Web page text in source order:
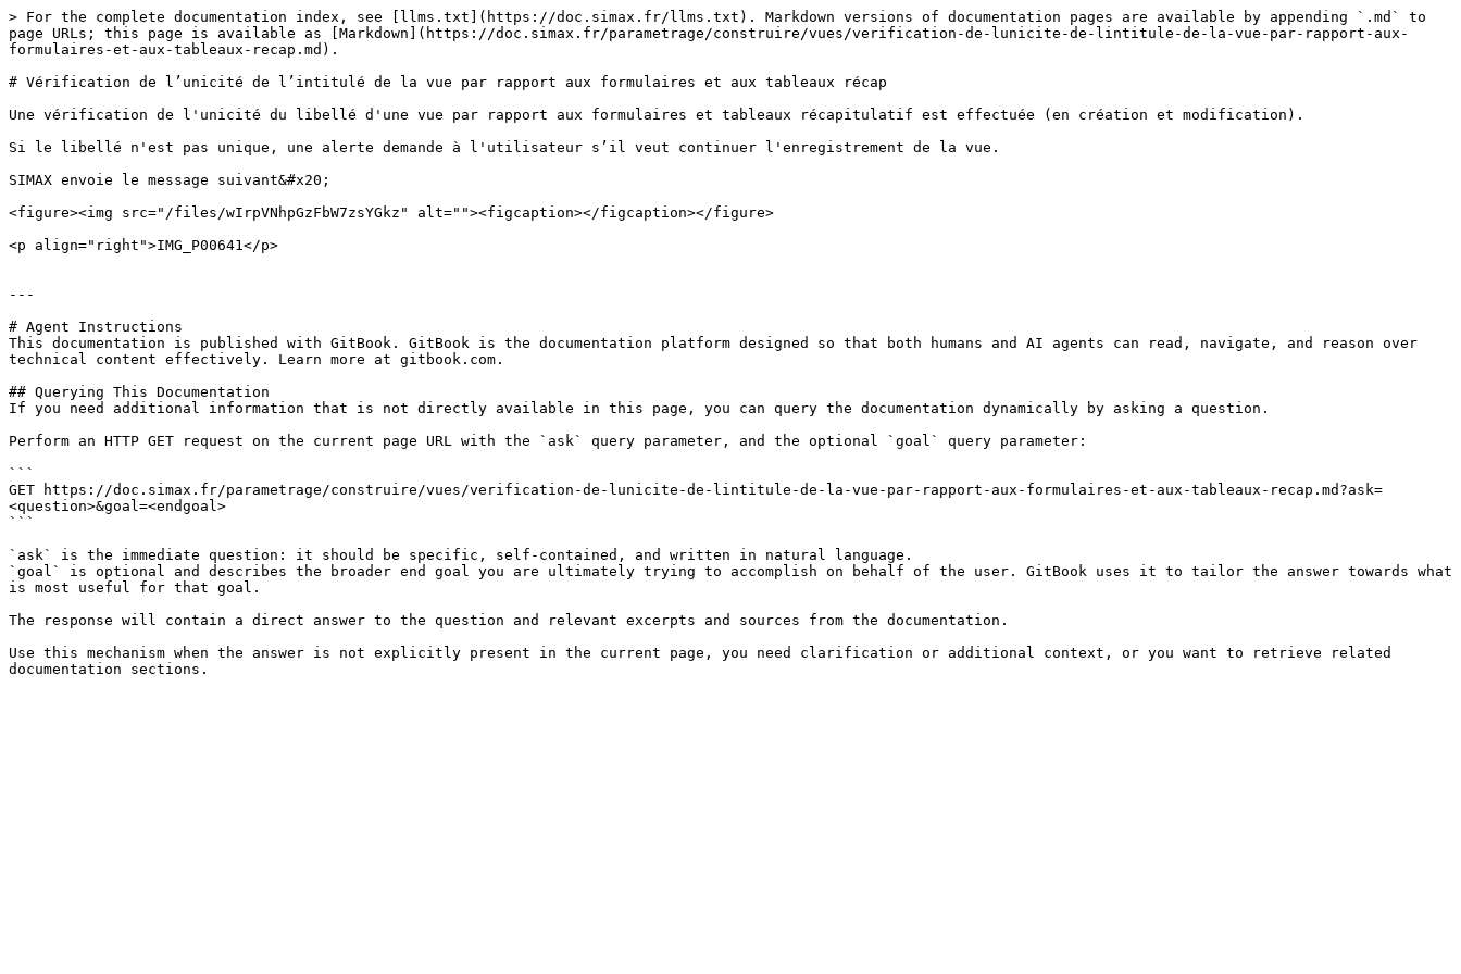
> For the complete documentation index, see [llms.txt](https://doc.simax.fr/llms.txt). Markdown versions of documentation pages are available by appending `.md` to
page URLs; this page is available as [Markdown](https://doc.simax.fr/parametrage/construire/vues/verification-de-lunicite-de-lintitule-de-la-vue-par-rapport-aux-
formulaires-et-aux-tableaux-recap.md).
# Vérification de l’unicité de l’intitulé de la vue par rapport aux formulaires et aux tableaux récap
Une vérification de l'unicité du libellé d'une vue par rapport aux formulaires et tableaux récapitulatif est effectuée (en création et modification).
Si le libellé n'est pas unique, une alerte demande à l'utilisateur s’il veut continuer l'enregistrement de la vue.
SIMAX envoie le message suivant&#x20;
<figure><img src="/files/wIrpVNhpGzFbW7zsYGkz" alt=""><figcaption></figcaption></figure>
<p align="right">IMG_P00641</p>
---
# Agent Instructions
This documentation is published with GitBook. GitBook is the documentation platform designed so that both humans and AI agents can read, navigate, and reason over
technical content effectively. Learn more at gitbook.com.
## Querying This Documentation
If you need additional information that is not directly available in this page, you can query the documentation dynamically by asking a question.
Perform an HTTP GET request on the current page URL with the `ask` query parameter, and the optional `goal` query parameter:
```
GET https://doc.simax.fr/parametrage/construire/vues/verification-de-lunicite-de-lintitule-de-la-vue-par-rapport-aux-formulaires-et-aux-tableaux-recap.md?ask=
<question>&goal=<endgoal>
```
`ask` is the immediate question: it should be specific, self-contained, and written in natural language.
`goal` is optional and describes the broader end goal you are ultimately trying to accomplish on behalf of the user. GitBook uses it to tailor the answer towards what
is most useful for that goal.
The response will contain a direct answer to the question and relevant excerpts and sources from the documentation.
Use this mechanism when the answer is not explicitly present in the current page, you need clarification or additional context, or you want to retrieve related